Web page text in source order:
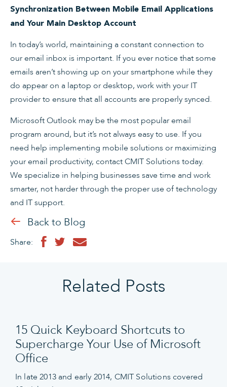
Synchronization Between Mobile Email Applications
and Your Main Desktop Account
In today’s world, maintaining a constant connection to
our email inbox is important. If you ever notice that some
emails aren’t showing up on your smartphone while they
do appear on a laptop or desktop, work with your IT
provider to ensure that all accounts are properly synced.
Microsoft Outlook may be the most popular email
program around, but it’s not always easy to use. If you
need help implementing mobile solutions or maximizing
your email productivity, contact CMIT Solutions today.
We specialize in helping businesses save time and work
smarter, not harder through the proper use of technology
and IT support.
Back to Blog
Share:
Related Posts
15 Quick Keyboard Shortcuts to
Supercharge Your Use of Microsoft
Office
In late 2013 and early 2014, CMIT Solutions covered